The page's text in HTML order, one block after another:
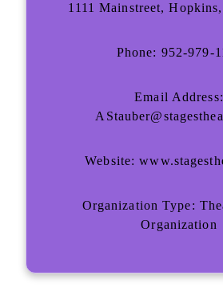
1111 Mainstreet,
Phone: 952-979-
Email Address:
Website:
Organization Type:
Organization